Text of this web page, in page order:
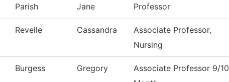
Parish Jane Professor
Revelle Cassandra
Associate Professor,
Nursing
Burgess Gregory
Associate Professor 9/10